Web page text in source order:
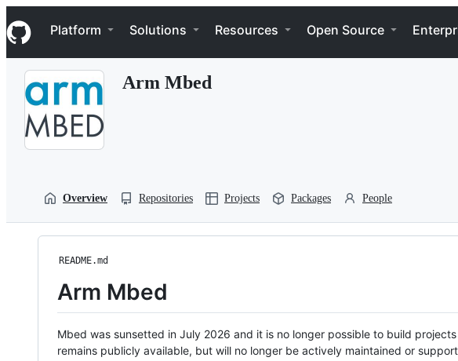
k
i
p
Navigation Menu
Platform Solutions Resources Open Source
Arm Mbed
Overview Repositories Projects Packages People
README.md
Arm Mbed
Mbed was sunsetted in July 2026 and it is no longer possible to build
remains publicly available, but will no longer be actively maintained or